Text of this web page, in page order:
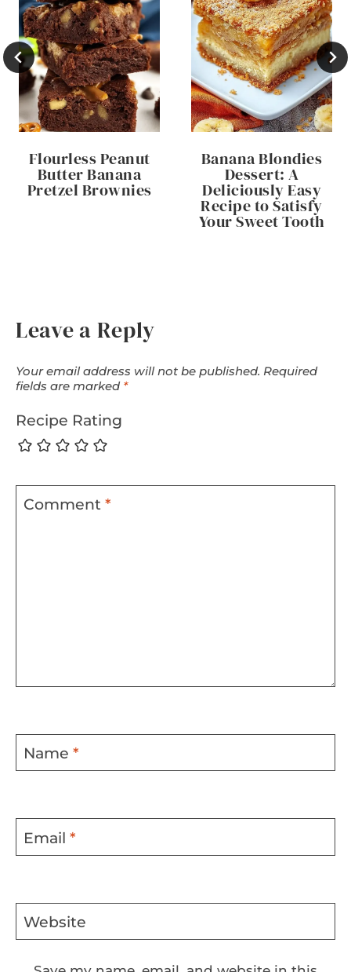
Flourless Peanut
Butter Banana
Pretzel Brownies
Banana Blondies
Dessert: A
Deliciously Easy
Recipe to Satisfy
Your Sweet Tooth
Leave a Reply
Your email address will not be published. Required
fields are marked *
Recipe Rating
Comment *
Name *
Email *
Website